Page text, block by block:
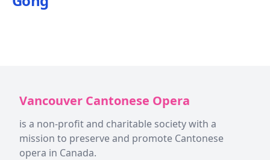
Vancouver Cantonese Opera
is a non-profit and charitable society with a
mission to preserve and promote Cantonese
opera in Canada.